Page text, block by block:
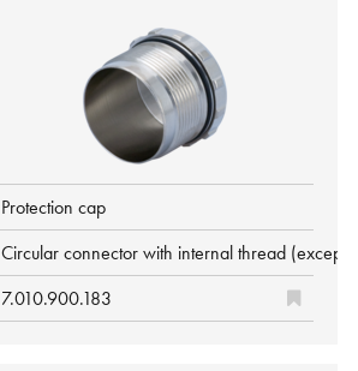
Protection cap
Circular connector with internal thread
7.010.900.183